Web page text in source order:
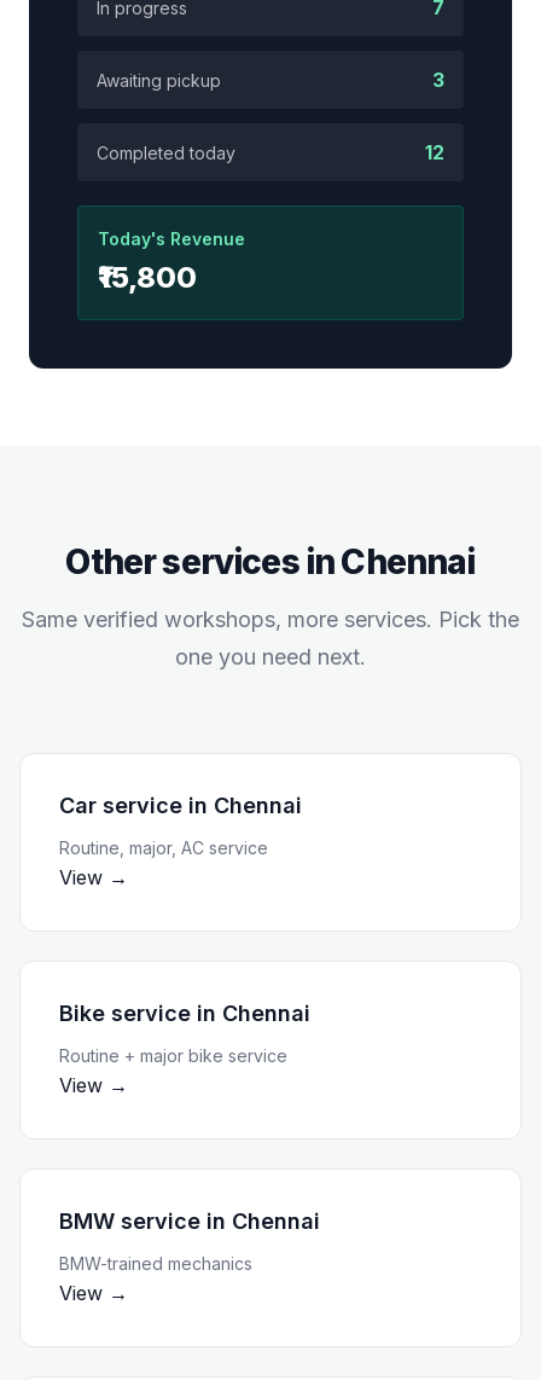
In progress 7
Awaiting pickup 3
Completed today 12
Today's Revenue
₹15,800
Other services inChennai
Same verified workshops, more services. Pick the
one you need next.
Car service in Chennai
Routine, major, AC service
View →
Bike service in Chennai
Routine + major bike service
View →
BMW service in Chennai
BMW-trained mechanics
View →